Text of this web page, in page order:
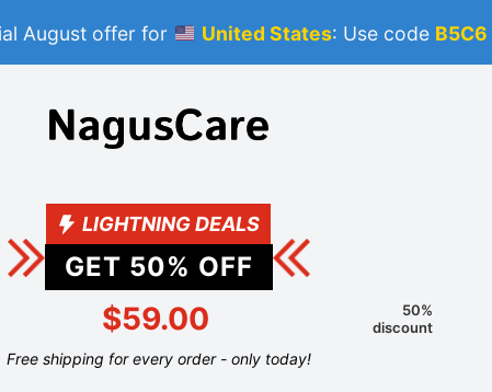
August offer for United States: Use code B5C6
LIGHTNING DEALS
GET 50% OFF
$59.00
50%
discount
Free shipping for every order - only today!